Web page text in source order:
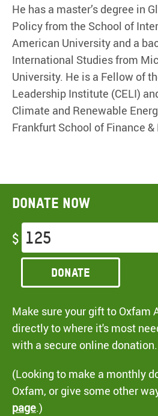
He has a master’s degree in
Policy from the School of
American University and a
International Studies from
University. He is a Fellow of
Leadership Institute (CELI)
Climate and Renewable
Frankfurt School of Finance
Donate now
$
Donate
Make sure your gift to Oxfam
directly to where it's most
with a secure online donation.
(Looking to make a monthly
Oxfam, or give some other
page.)